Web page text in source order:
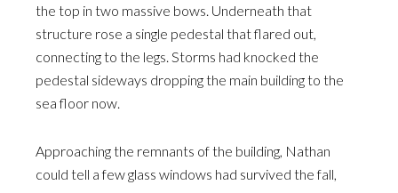
the top in two massive bows. Underneath that
structure rose a single pedestal that flared out,
connecting to the legs. Storms had knocked the
pedestal sideways dropping the main building to the
sea floor now.
Approaching the remnants of the building, Nathan
could tell a few glass windows had survived the fall,